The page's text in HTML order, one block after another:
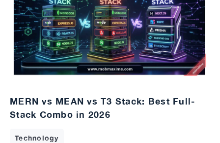
MERN vs MEAN vs T3 Stack: Best Full-
Stack Combo in 2026
Technology